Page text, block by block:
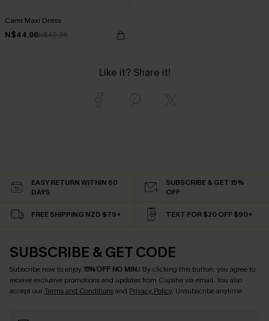
Cami Maxi Dress
N$44.96N$49.95
Like it? Share it!
EASY RETURN WITHIN 60
DAYS
SUBSCRIBE & GET 15%
OFF
FREE SHIPPING NZD $79+ TEXT FOR $20 OFF $90+
SUBSCRIBE & GET CODE
Subscribe now to enjoy15% OFF NO MIN.! By clicking this button, you agree to
receive exclusive promotions and updates from Cupshe via email. You also
accept ourTerms and Conditionsand Privacy Policy. Unsubscribe anytime.